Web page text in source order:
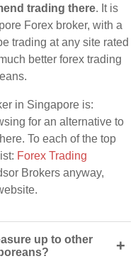
trading there. It is
Forex broker, with a
trading at any site rated
better forex trading
in Singapore is:
for an alternative to
To each of the top
Forex Trading
Brokers anyway,
up to other
+